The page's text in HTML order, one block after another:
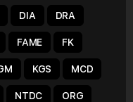
DIA DRA
FAME FK
KGS MCD
NTDC ORG